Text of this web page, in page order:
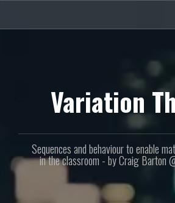
content
Variation
Sequences and behaviour to enable
in the classroom - by Craig Barton